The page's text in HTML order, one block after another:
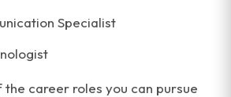
Specialist
career roles you can pursue